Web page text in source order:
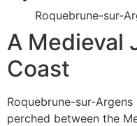
Roquebrune-sur-
A Medieval
Coast
Roquebrune-sur-
perched between the